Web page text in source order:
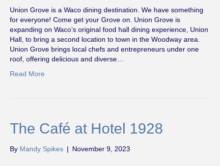
Union Grove is a Waco dining destination. We have something
for everyone! Come get your Grove on. Union Grove is
expanding on Waco’s original food hall dining experience, Union
Hall, to bring a second location to town in the Woodway area.
Union Grove brings local chefs and entrepreneurs under one
roof, offering delicious and diverse…
Read More
The Café at Hotel 1928
By Mandy Spikes | November 9, 2023